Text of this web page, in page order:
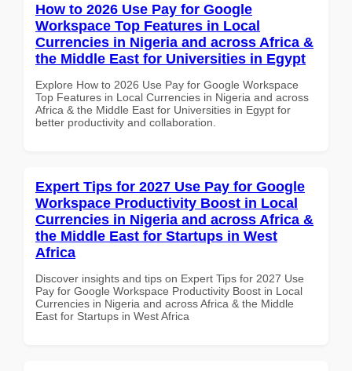
How to 2026 Use Pay for Google
Workspace Top Features in Local
Currencies in Nigeria and across Africa &
the Middle East for Universities in Egypt
Explore How to 2026 Use Pay for Google Workspace
Top Features in Local Currencies in Nigeria and across
Africa & the Middle East for Universities in Egypt for
better productivity and collaboration.
Expert Tips for 2027 Use Pay for Google
Workspace Productivity Boost in Local
Currencies in Nigeria and across Africa &
the Middle East for Startups in West
Africa
Discover insights and tips on Expert Tips for 2027 Use
Pay for Google Workspace Productivity Boost in Local
Currencies in Nigeria and across Africa & the Middle
East for Startups in West Africa